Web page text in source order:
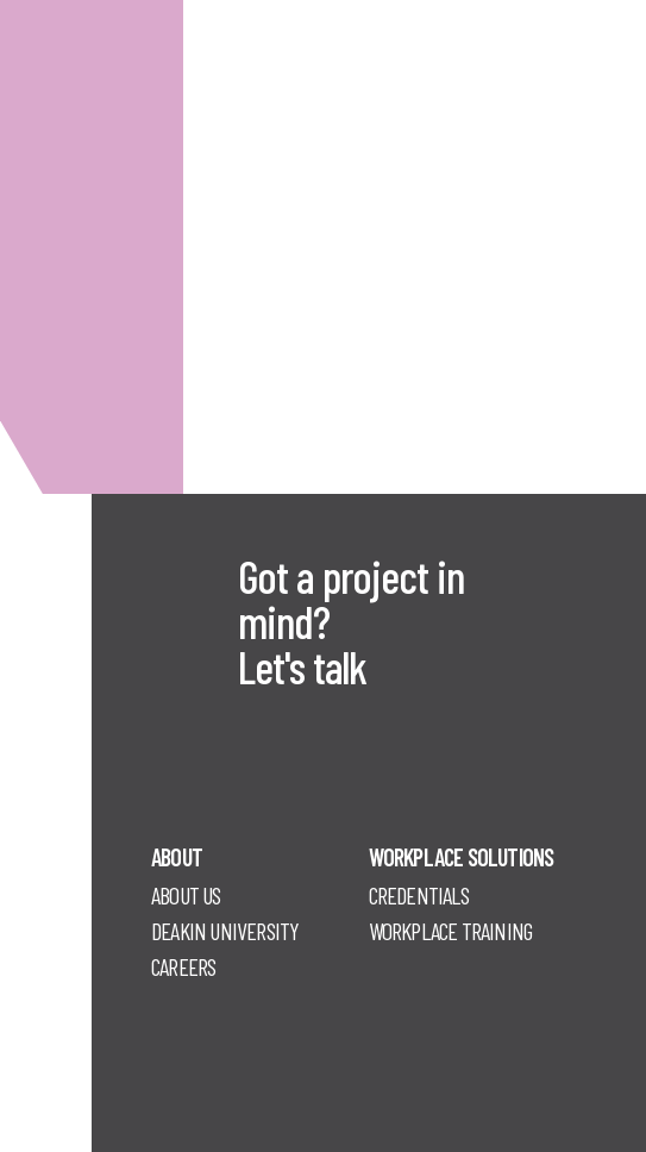
Got a project in
mind?
Let's talk
ABOUT
ABOUT US
DEAKIN UNIVERSITY
CAREERS
WORKPLACE SOLUTIONS
CREDENTIALS
WORKPLACE TRAINING